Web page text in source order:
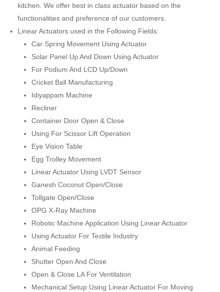
kitchen. We offer best in class actuator based on the
functionalities and preference of our customers.
Linear Actuators used in the Following Fields:
Car Spring Movement Using Actuator
Solar Panel Up And Down Using Actuator
For Podium And LCD Up/Down
Cricket Ball Manufacturing
Idiyappam Machine
Recliner
Container Door Open & Close
Using For Scissor Lift Operation
Eye Vision Table
Egg Trolley Movement
Linear Actuator Using LVDT Sensor
Ganesh Coconut Open/Close
Tollgate Open/Close
OPG X-Ray Machine
Robotic Machine Application Using Linear Actuator
Using Actuator For Textile Industry
Animal Feeding
Shutter Open And Close
Open & Close LA For Ventilation
Mechanical Setup Using Linear Actuator For Moving